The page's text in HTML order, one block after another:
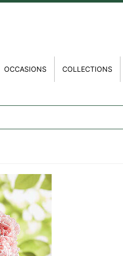
OCCASIONS COLLECTIONS